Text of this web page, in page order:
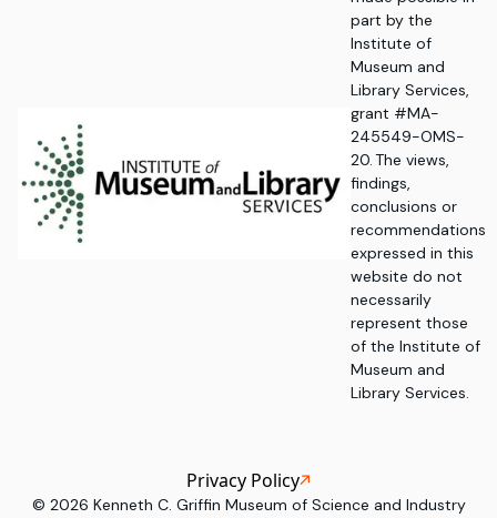
part by the
Institute of
Museum and
Library Services,
grant #MA-
245549-OMS-
20. The views,
findings,
conclusions or
recommendations
expressed in this
website do not
necessarily
represent those
of the Institute of
Museum and
Library Services.
© 2026 Kenneth C. Griffin Museum of Science and Industry
Privacy Policy